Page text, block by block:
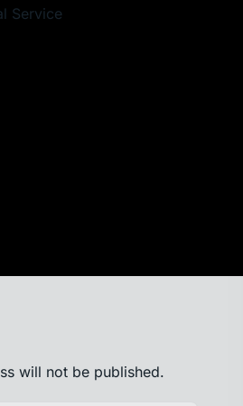
Service
will not be published.